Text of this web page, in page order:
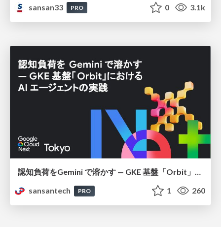
sansan33
PRO 0 3.1k
認知負荷をGemini で溶かす — GKE 基盤「Orbit」における AI エージェントの実践
sansantech
PRO 1 260